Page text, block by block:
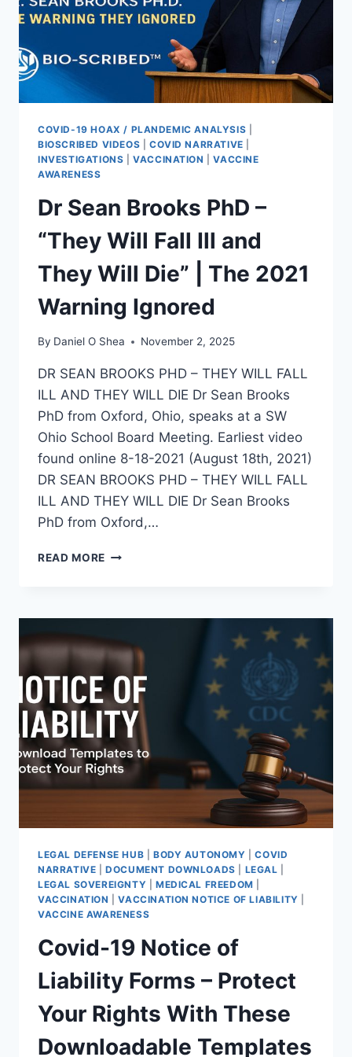
COVID-19 HOAX / PLANDEMIC ANALYSIS
BIOSCRIBED VIDEOS
COVID NARRATIVE
INVESTIGATIONS |VACCINATION |VACCINE
AWARENESS
Dr Sean Brooks PhD –
“They Will Fall Ill and
They Will Die” | The 2021
Warning Ignored
By Daniel O Shea November 2, 2025
DR SEAN BROOKS PHD – THEY WILL FALL
ILL AND THEY WILL DIE Dr Sean Brooks
PhD from Oxford, Ohio, speaks at a SW
Ohio School Board Meeting. Earliest video
found online 8-18-2021 (August 18th, 2021)
DR SEAN BROOKS PHD – THEY WILL FALL
ILL AND THEY WILL DIE Dr Sean Brooks
PhD from Oxford,…
READ MORE DR
–
WILL
ILL
AND
THEY
WILL
DIE”
|
LEGAL DEFENSE HUB BODY AUTONOMY |COVID
NARRATIVE |DOCUMENT DOWNLOADS LEGAL
LEGAL SOVEREIGNTY
MEDICAL FREEDOM
VACCINATION
|VACCINATION NOTICE OF LIABILITY
VACCINE AWARENESS
Covid-19 Notice of
Liability Forms – Protect
Your Rights With These
Downloadable Templates